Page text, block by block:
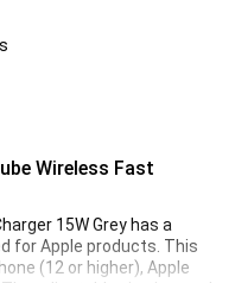
Wireless Fast
15W Grey has a
for Apple products. This
(12 or higher), Apple